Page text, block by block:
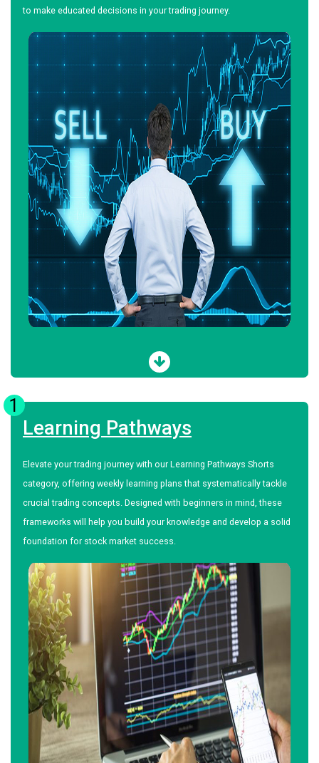
to make educated decisions in your trading journey.
1
Learning Pathways
Elevate your trading journey with our Learning Pathways Shorts
category, offering weekly learning plans that systematically tackle
crucial trading concepts. Designed with beginners in mind, these
frameworks will help you build your knowledge and develop a solid
foundation for stock market success.